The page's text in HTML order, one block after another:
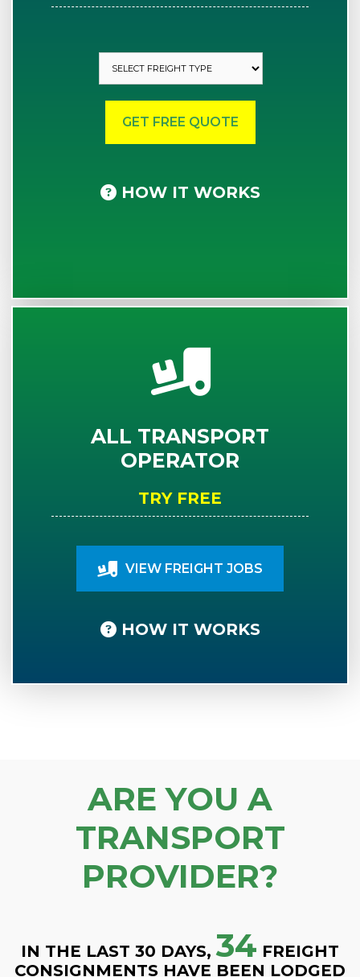
HOW IT WORKS
ALL TRANSPORT
OPERATOR
TRY FREE
VIEW FREIGHT JOBS
HOW IT WORKS
ARE YOU A
TRANSPORT
PROVIDER?
IN THE LAST 30 DAYS, 34 FREIGHT
CONSIGNMENTS HAVE BEEN LODGED